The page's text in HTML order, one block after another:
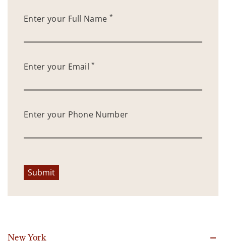
Enter your Full Name *
Enter your Email*
Enter your Phone Number
Submit
New York